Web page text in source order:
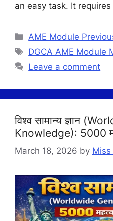
an easy task. It
Categories
AME Module
Tags
DGCA AME Module
Leave a comment
विश्व सामान्य ज्ञान
Knowledge): 5000
March 18, 2026 by Miss